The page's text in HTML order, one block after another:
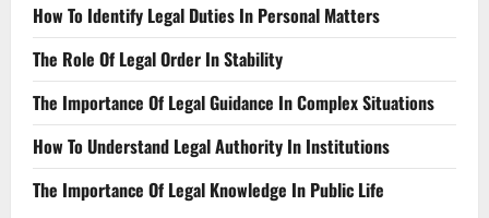
How To Identify Legal Duties In Personal Matters
The Role Of Legal Order In Stability
The Importance Of Legal Guidance In Complex Situations
How To Understand Legal Authority In Institutions
The Importance Of Legal Knowledge In Public Life